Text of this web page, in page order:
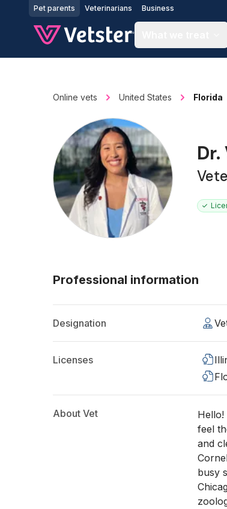
Jump to main content
Pet parents Veterinarians Business
Online vets United States Florida
Professional information
Designation
Licenses
About Vet
Hello!
feel
and
busy